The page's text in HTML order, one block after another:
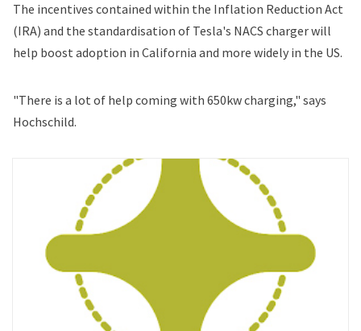
The incentives contained within the Inflation Reduction Act
(IRA) and the standardisation of Tesla's NACS charger will
help boost adoption in California and more widely in the US.
"There is a lot of help coming with 650kw charging," says
Hochschild.